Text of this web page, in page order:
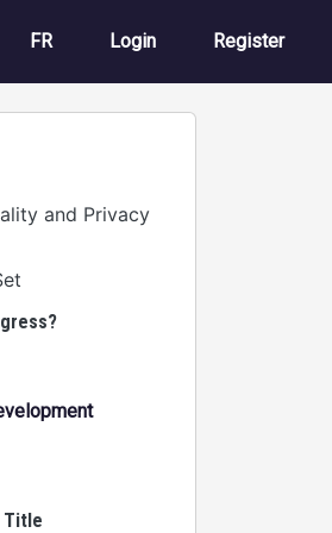
FR User account
Login Register
and Privacy
Title